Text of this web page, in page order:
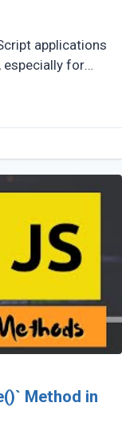
applications
for
memory
Method in